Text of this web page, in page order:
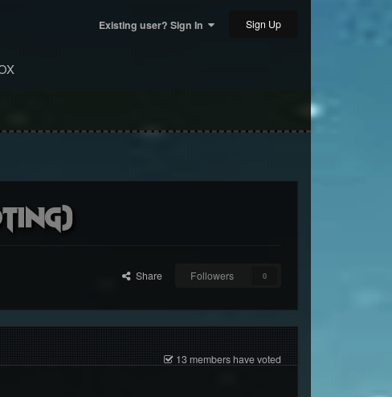
Existing user? Sign In Sign Up
Share Followers 0
13 members have voted